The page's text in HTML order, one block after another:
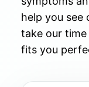
help you see
take our
fits you